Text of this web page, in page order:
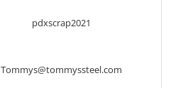
pdxscrap2021
Tommys@tommyssteel.com